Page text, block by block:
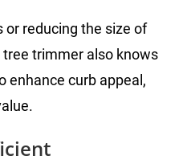
or reducing the size of
trimmer also knows
enhance curb appeal,